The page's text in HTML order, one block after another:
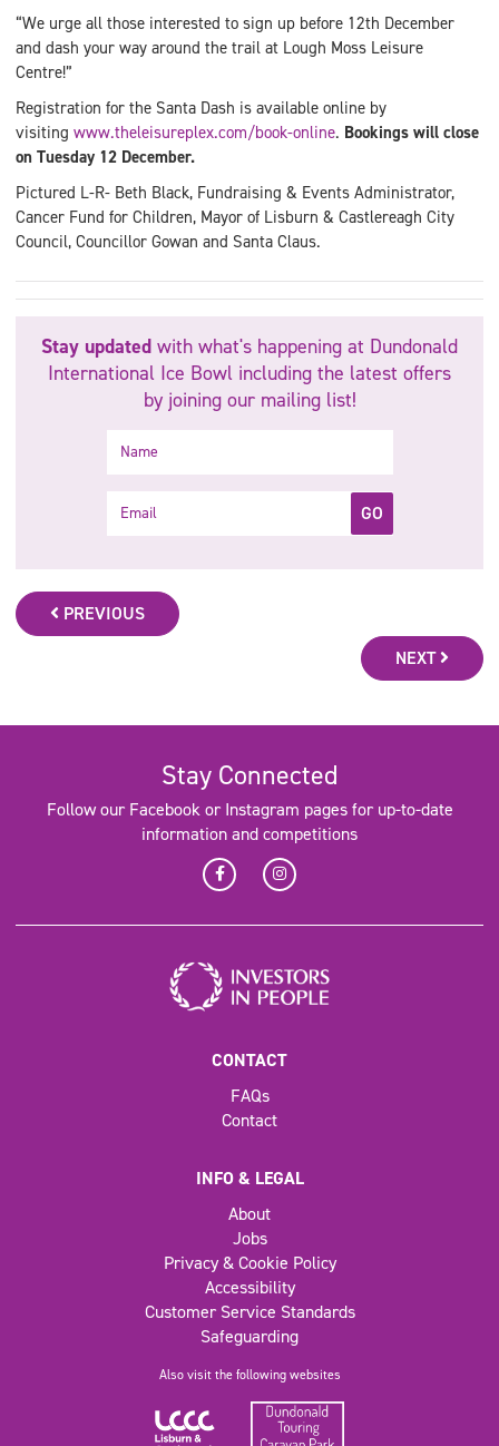
“We urge all those interested to sign up before 12th December
and dash your way around the trail at Lough Moss Leisure
Centre!”
Registration for the Santa Dash is available online by
visiting www.theleisureplex.com/book-online. Bookings will close
on Tuesday 12 December.
Pictured L-R- Beth Black, Fundraising & Events Administrator,
Cancer Fund for Children, Mayor of Lisburn & Castlereagh City
Council, Councillor Gowan and Santa Claus.
Stay updated with what's happening at Dundonald
International Ice Bowl including the latest offers
by joining our mailing list!
GO
PREVIOUS
NEXT
Stay Connected
Follow our Facebook or Instagram pages for up-to-date
information and competitions
CONTACT
FAQs
Contact
INFO & LEGAL
About
Jobs
Privacy & Cookie Policy
Accessibility
Customer Service Standards
Safeguarding
Also visit the following websites